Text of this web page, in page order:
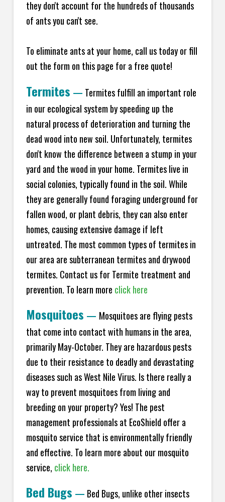
they don't account for the hundreds of thousands
of ants you can't see.
To eliminate ants at your home, call us today or fill
out the form on this page for a free quote!
Termites — Termites fulfill an important role
in our ecological system by speeding up the
natural process of deterioration and turning the
dead wood into new soil. Unfortunately, termites
don't know the difference between a stump in your
yard and the wood in your home. Termites live in
social colonies, typically found in the soil. While
they are generally found foraging underground for
fallen wood, or plant debris, they can also enter
homes, causing extensive damage if left
untreated. The most common types of termites in
our area are subterranean termites and drywood
termites. Contact us for Termite treatment and
prevention. To learn more click here
Mosquitoes — Mosquitoes are flying pests
that come into contact with humans in the area,
primarily May-October. They are hazardous pests
due to their resistance to deadly and devastating
diseases such as West Nile Virus. Is there really a
way to prevent mosquitoes from living and
breeding on your property? Yes! The pest
management professionals at EcoShield offer a
mosquito service that is environmentally friendly
and effective. To learn more about our mosquito
service, click here.
Bed Bugs — Bed Bugs, unlike other insects